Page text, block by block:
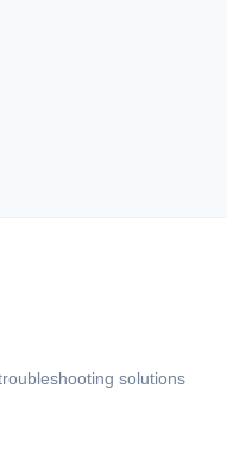
solutions